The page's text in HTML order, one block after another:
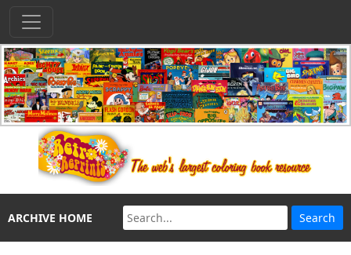
ARCHIVE HOME